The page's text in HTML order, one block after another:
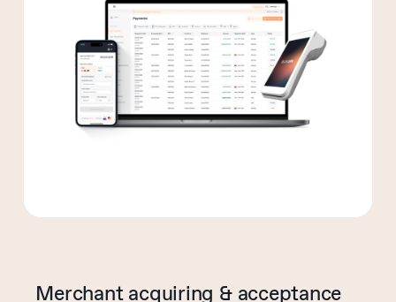
Merchant acquiring & acceptance